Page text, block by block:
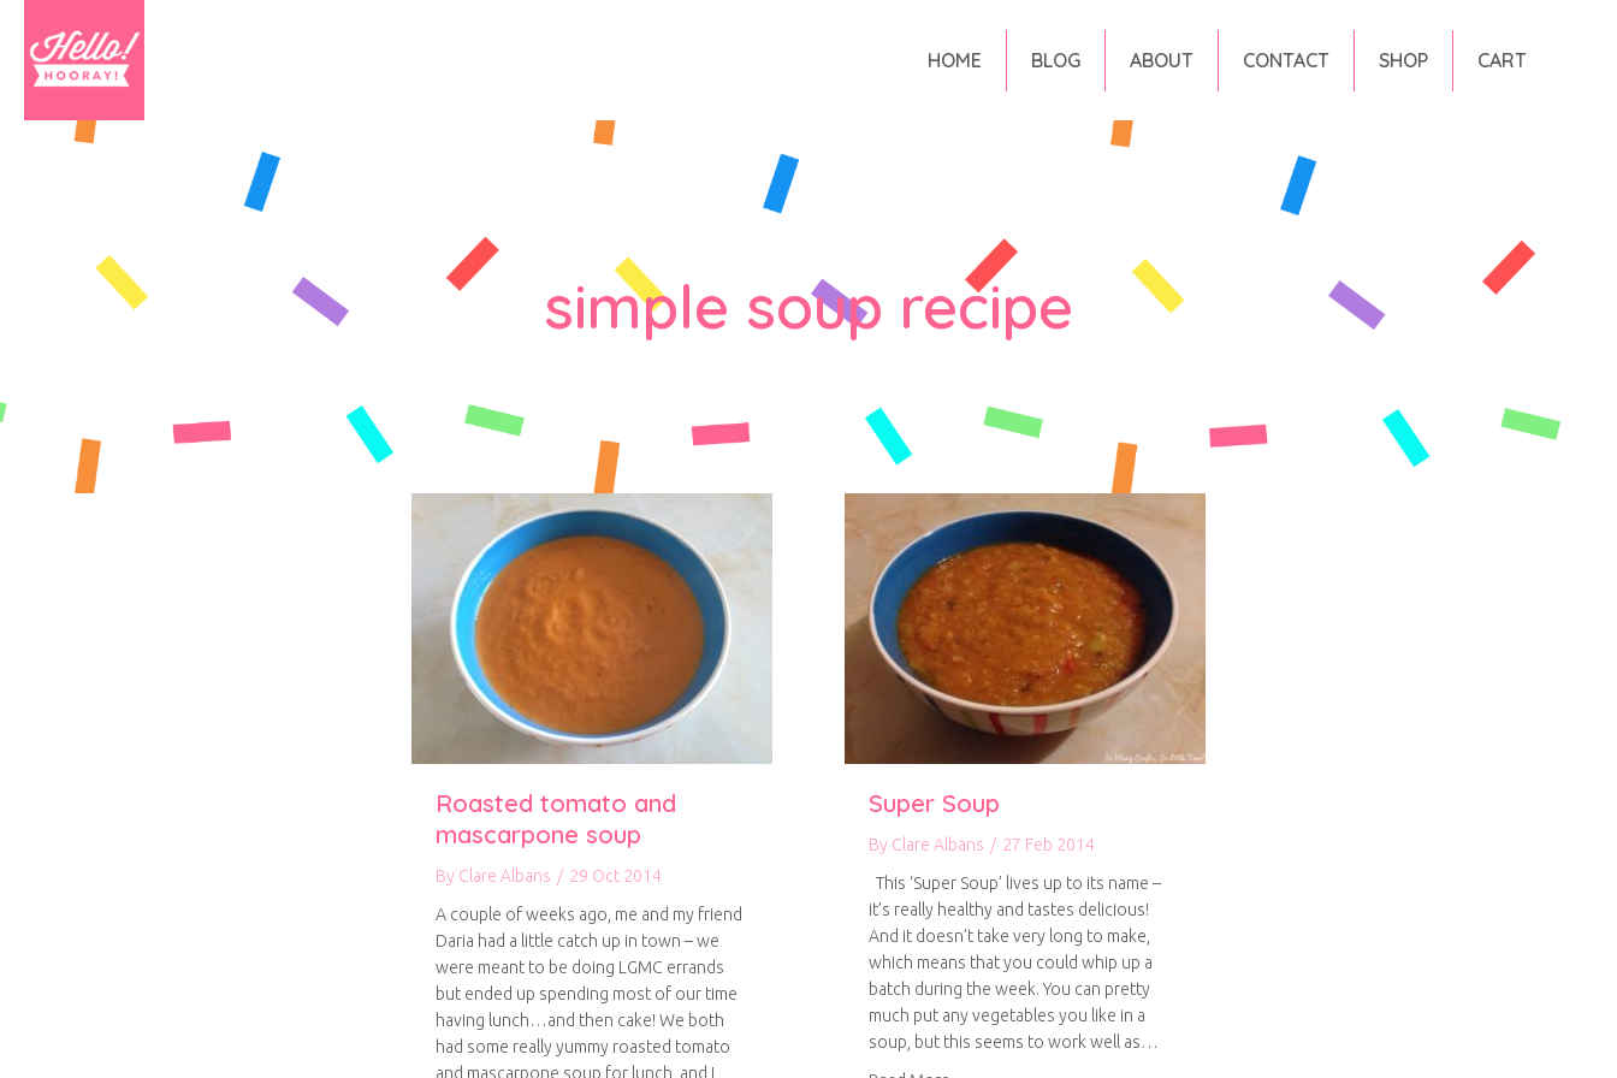
HOME BLOG ABOUT CONTACT SHOP CART
simple soup recipe
Roasted tomato and
mascarpone soup
By Clare Albans / 29 Oct 2014
A couple of weeks ago, me and my friend
Daria had a little catch up in town – we
were meant to be doing LGMC errands
but ended up spending most of our time
having lunch…and then cake! We both
had some really yummy roasted tomato
and mascarpone soup for lunch, and I
Super Soup
By Clare Albans / 27 Feb 2014
This ‘Super Soup’ lives up to its name –
it’s really healthy and tastes delicious!
And it doesn’t take very long to make,
which means that you could whip up a
batch during the week. You can pretty
much put any vegetables you like in a
soup, but this seems to work well as…